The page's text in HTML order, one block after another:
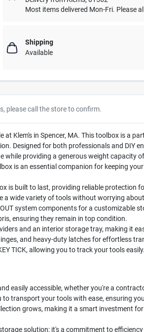
Most items delivered Mon-Fri. Please
Shipping
Available
please call the store to confirm.
at Klem's in Spencer, MA. This toolbox is a
Designed for both professionals and DIY
providing a generous weight capacity
is an essential companion for keeping
is built to last, providing reliable protection
a wide variety of tools without worrying
system components for a customizable
ensuring they remain in top condition.
and an interior storage tray, making it
and heavy-duty latches for effortless
TICK, allowing you to track your tools easily.
easily accessible, whether you're a
transport your tools with ease, ensuring
grows, making it a smart investment
solution; it's a commitment to